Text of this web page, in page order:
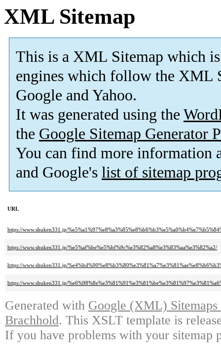
XML Sitemap
This is a XML Sitemap which is
engines which follow the XML
Google and Yahoo.
It was generated using the
the Google Sitemap Generator
You can find more information
and Google's list of sitemap
URL
https://www.shuken331.jp/
https://www.shuken331.jp/%e5%af%be%e5%bf%9c%e3%82%a8%e3%83%aa%e3%82%a2/
https://www.shuken331.jp/
https://www.shuken331.jp/
Generated with Google (XML)
Brachhold. This XSLT template is
If you have problems with your sitemap